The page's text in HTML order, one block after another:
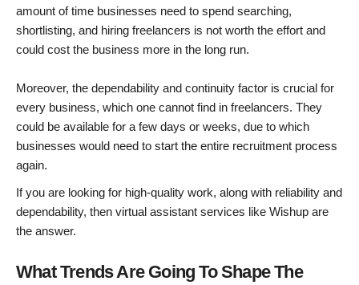
amount of time businesses need to spend searching,
shortlisting, and hiring freelancers is not worth the effort and
could cost the business more in the long run.
Moreover, the dependability and continuity factor is crucial for
every business, which one cannot find in freelancers. They
could be available for a few days or weeks, due to which
businesses would need to start the entire recruitment process
again.
If you are looking for high-quality work, along with reliability and
dependability, then virtual assistant services like Wishup are
the answer.
What Trends Are Going To Shape The